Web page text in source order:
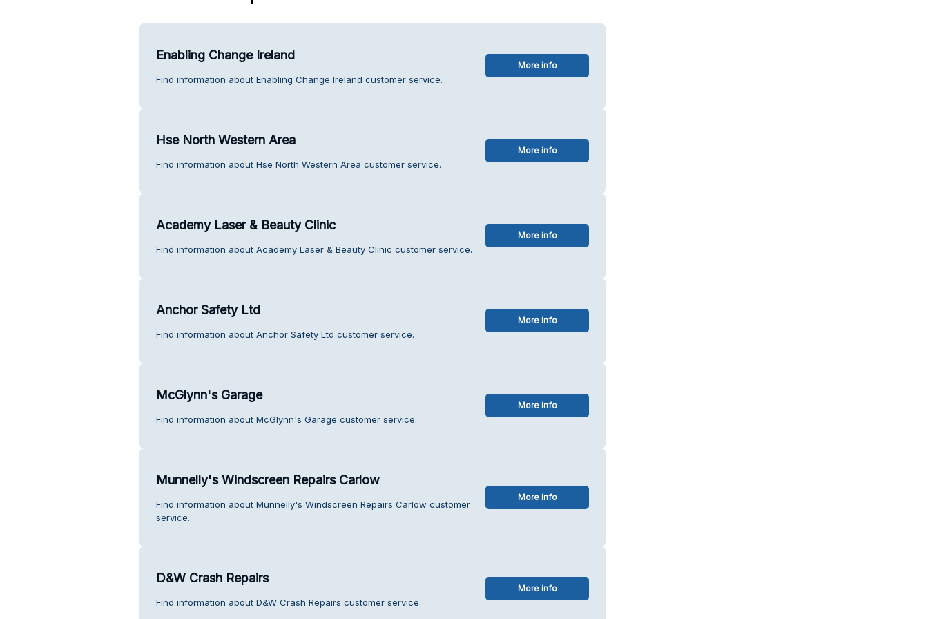
Enabling Change Ireland
Find information about Enabling Change Ireland customer service.
More info
Hse North Western Area
Find information about Hse North Western Area customer service.
More info
Academy Laser & Beauty Clinic
Find information about Academy Laser & Beauty Clinic customer service.
More info
Anchor Safety Ltd
Find information about Anchor Safety Ltd customer service.
More info
McGlynn's Garage
Find information about McGlynn's Garage customer service.
More info
Munnelly's Windscreen Repairs Carlow
Find information about Munnelly's Windscreen Repairs Carlow customer
service.
More info
D&W Crash Repairs
Find information about D&W Crash Repairs customer service.
More info